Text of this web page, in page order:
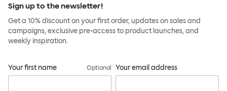
Sign up to the newsletter!
Get a 10% discount on your first order, updates on sales and
campaigns, exclusive pre-access to product launches, and
weekly inspiration.
Your first name Optional Your email address